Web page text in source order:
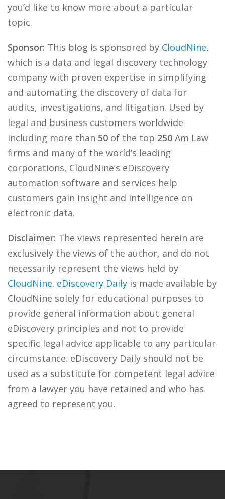
you’d like to know more about a particular
topic.
Sponsor: This blog is sponsored by CloudNine,
which is a data and legal discovery technology
company with proven expertise in simplifying
and automating the discovery of data for
audits, investigations, and litigation. Used by
legal and business customers worldwide
including more than 50 of the top 250 Am Law
firms and many of the world’s leading
corporations, CloudNine’s eDiscovery
automation software and services help
customers gain insight and intelligence on
electronic data.
Disclaimer: The views represented herein are
exclusively the views of the author, and do not
necessarily represent the views held by
CloudNine. eDiscovery Daily is made available by
CloudNine solely for educational purposes to
provide general information about general
eDiscovery principles and not to provide
specific legal advice applicable to any particular
circumstance. eDiscovery Daily should not be
used as a substitute for competent legal advice
from a lawyer you have retained and who has
agreed to represent you.